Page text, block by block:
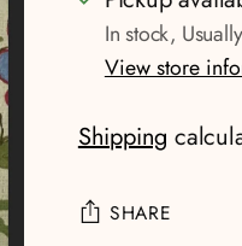
In stock,
View store
Shipping
SHARE